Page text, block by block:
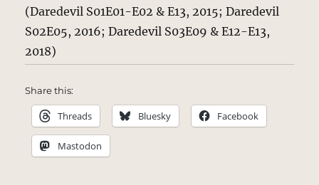
(Daredevil S01E01-E02 & E13, 2015; Daredevil
S02E05, 2016; Daredevil S03E09 & E12-E13,
2018)
Share this:
Threads Bluesky Facebook
Mastodon